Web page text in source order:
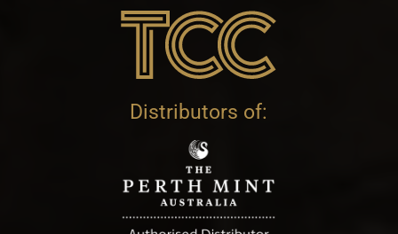
Distributors of: